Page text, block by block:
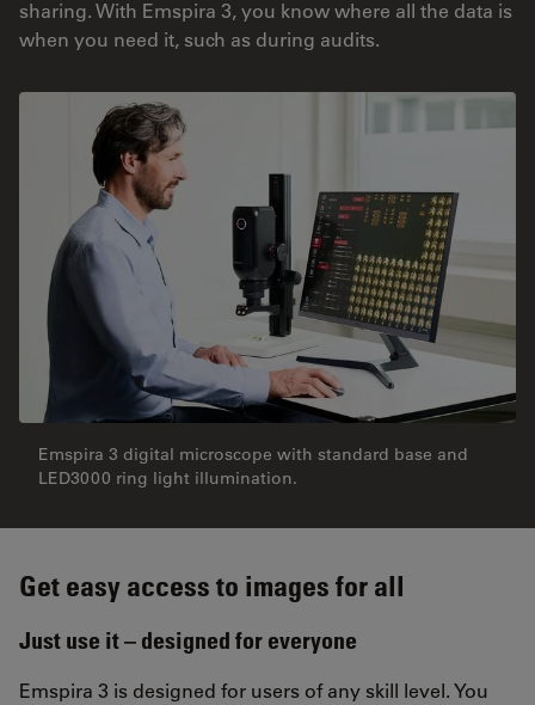
sharing. With Emspira 3, you know where all the data is
when you need it, such as during audits.
Emspira 3 digital microscope with standard base and
LED3000 ring light illumination.
Get easy access to images for all
Just use it – designed for everyone
Emspira 3 is designed for users of any skill level. You